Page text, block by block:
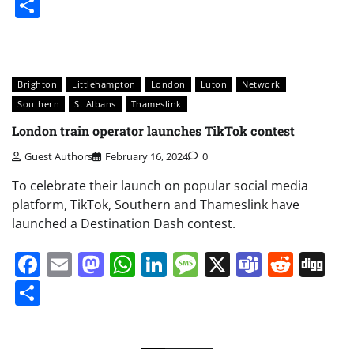
Brighton Littlehampton London Luton
Network
Southern
St Albans Thameslink
London train operator launches TikTok contest
Guest Authors February 16, 2024 0
To celebrate their launch on popular social media
platform, TikTok, Southern and Thameslink have
launched a Destination Dash contest.
Facebook
EmailMastodon
WhatsApp
LinkedIn
Message
X Teams